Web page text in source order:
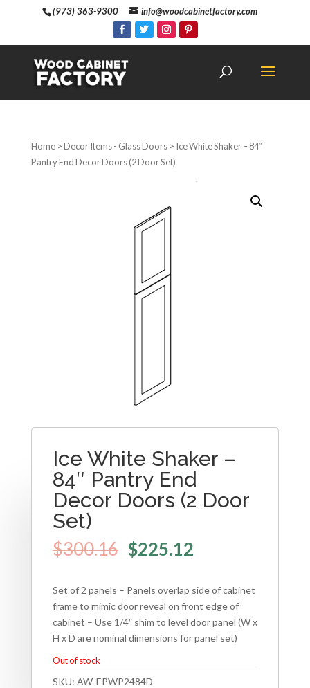
(973) 363-9300 info@woodcabinetfactory.com
Home>Decor Items - Glass Doors> Ice White Shaker – 84″
Pantry End Decor Doors (2 Door Set)
Ice White Shaker –
84″ Pantry End
Decor Doors (2 Door
Set)
$300.16 $225.12
Set of 2 panels – Panels overlap side of cabinet
frame to mimic door reveal on front edge of
cabinet – Use 1/4″ shim to level door panel (W x
H x D are nominal dimensions for panel set)
Out of stock
SKU: AW-EPWP2484D